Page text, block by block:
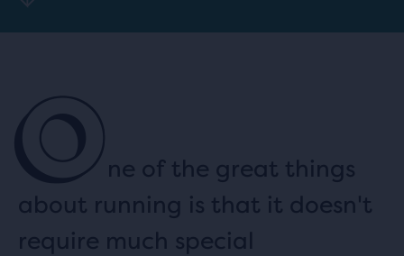
One of the great things
about running is that it doesn't
require much special